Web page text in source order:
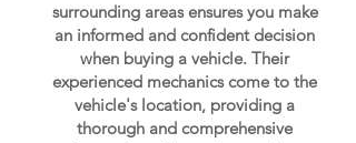
surrounding areas ensures you make
an informed and confident decision
when buying a vehicle. Their
experienced mechanics come to the
vehicle's location, providing a
thorough and comprehensive